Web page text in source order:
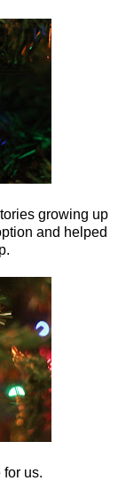
growing up
and helped
us.